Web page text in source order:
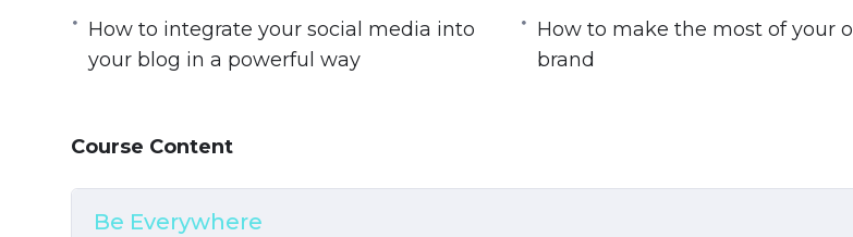
– The psychology of social media growth – you’ll learn how to win the minds of
audience
– How to deliver true value to your audience
– How to avoid losing followers
– How to work with influencers
How to integrate your social media into
your blog in a powerful way
How to make the most of your
brand
Course Content
Be Everywhere